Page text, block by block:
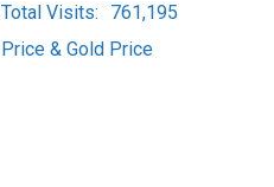
Total Visits:
761,195
Price & Gold Price